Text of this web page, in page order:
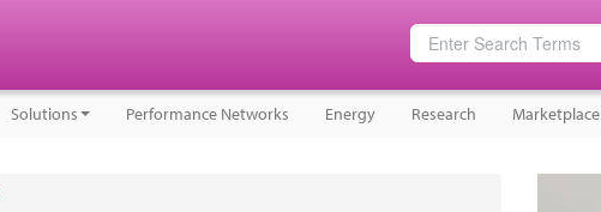
Solutions Performance Networks Energy Research Marketplace